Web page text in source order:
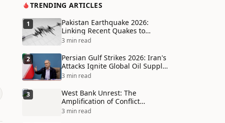
TRENDING ARTICLES
1
Pakistan Earthquake 2026:
Linking Recent Quakes to
Tectonic Shifts and Climate
3 min read
2
Persian Gulf Strikes 2026: Iran's
Attacks Ignite Global Oil Supply
Chain Crisis and Humanitarian
3 min read
3
West Bank Unrest: The
Amplification of Conflict
Through Social Media Echo
3 min read